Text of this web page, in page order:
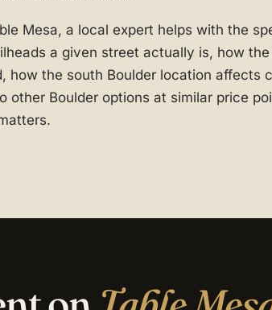
Mesa, a local expert helps with the
a given street actually is, how
how the south Boulder location affects
other Boulder options at similar price